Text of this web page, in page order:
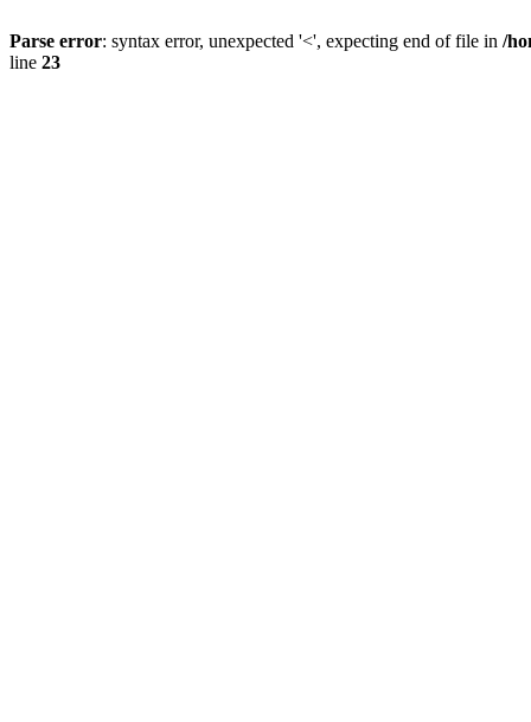
Parse error: syntax error, unexpected '<', expecting end of file in /
line 23